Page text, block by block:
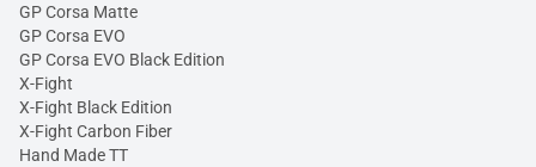
GP Corsa Matte
GP Corsa EVO
GP Corsa EVO Black Edition
X-Fight
X-Fight Black Edition
X-Fight Carbon Fiber
Hand Made TT